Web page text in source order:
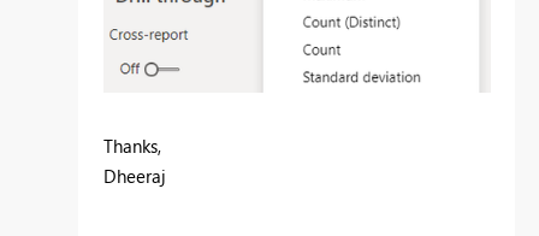
Thanks,
Dheeraj